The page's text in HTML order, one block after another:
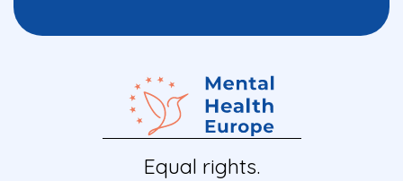
Equal rights.